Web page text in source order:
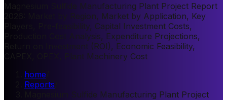
Magnesium Sulfide Manufacturing Plant Project Report
2026: Market by Region, Market by Application, Key
Players, Pre-feasibility, Capital Investment Costs,
Production Cost Analysis, Expenditure Projections,
Return on Investment (ROI), Economic Feasibility,
CAPEX, OPEX, Plant Machinery Cost
home
Reports
Magnesium Sulfide Manufacturing Plant Project